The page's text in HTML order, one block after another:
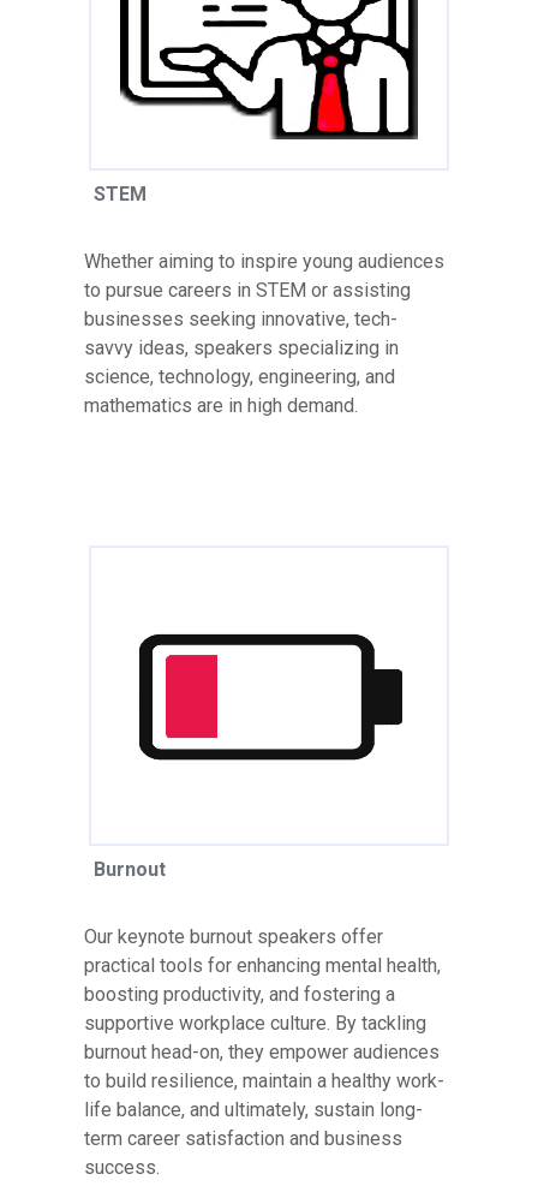
STEM
Whether aiming to inspire young audiences
to pursue careers in STEM or assisting
businesses seeking innovative, tech-
savvy ideas, speakers specializing in
science, technology, engineering, and
mathematics are in high demand.
Burnout
Our keynote burnout speakers offer
practical tools for enhancing mental health,
boosting productivity, and fostering a
supportive workplace culture. By tackling
burnout head-on, they empower audiences
to build resilience, maintain a healthy work-
life balance, and ultimately, sustain long-
term career satisfaction and business
success.